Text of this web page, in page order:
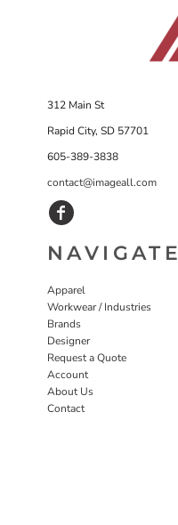
312 Main St
Rapid City, SD 57701
605-389-3838
contact@imageall.com
NAVIGATE
Apparel
Workwear / Industries
Brands
Designer
Request a Quote
Account
About Us
Contact